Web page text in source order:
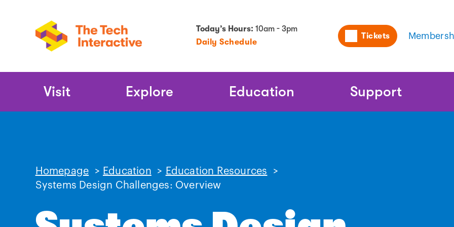
Today’s Hours:10am - 3pm
Daily Schedule
Utility
Tickets
Main
Visit Explore Education Support
Homepage > Education > Education Resources
>
Systems Design Challenges: Overview